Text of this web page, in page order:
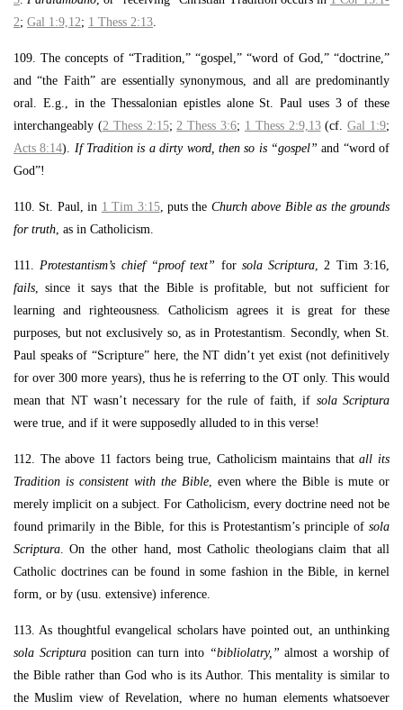
2; Gal 1:9,12; 1 Thess 2:13.
109. The concepts of “Tradition,” “gospel,” “word of God,” “doctrine,”
and “the Faith” are essentially synonymous, and all are predominantly
oral. E.g., in the Thessalonian epistles alone St. Paul uses 3 of these
interchangeably (2 Thess 2:15;2 Thess 3:6; 1 Thess 2:9,13(cf.Gal 1:9;
Acts 8:14). If Tradition is a dirty word, then so is “gospel” and “word of
God”!
110. St. Paul, in 1 Tim 3:15, puts the Church above Bible as the grounds
for truth, as in Catholicism.
111.Protestantism’s chief “proof text” for sola Scriptura, 2 Tim 3:16,
fails, since it says that the Bible is profitable, but not sufficient for
learning and righteousness. Catholicism agrees it is great for these
purposes, but not exclusively so, as in Protestantism. Secondly, when St.
Paul speaks of “Scripture” here, the NT didn’t yet exist (not definitively
for over 300 more years), thus he is referring to the OT only. This would
mean that NT wasn’t necessary for the rule of faith, if sola Scriptura
were true, and if it were supposedly alluded to in this verse!
112. The above 11 factors being true, Catholicism maintains thatall its
Tradition is consistent with the Bible, even where the Bible is mute or
merely implicit on a subject. For Catholicism, every doctrine need not be
found primarily in the Bible, for this is Protestantism’s principle of sola
Scriptura. On the other hand, most Catholic theologians claim that all
Catholic doctrines can be found in some fashion in the Bible, in kernel
form, or by (usu. extensive) inference.
113. As thoughtful evangelical scholars have pointed out, an unthinking
sola Scripturaposition can turn into “bibliolatry,” almost a worship of
the Bible rather than God who is its Author. This mentality is similar to
the Muslim view of Revelation, where no human elements whatsoever